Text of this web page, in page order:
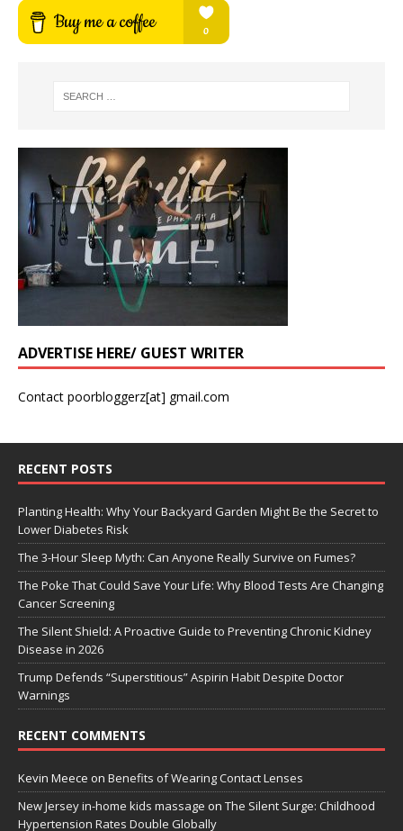
ADVERTISE HERE/ GUEST WRITER
Contact poorbloggerz[at] gmail.com
RECENT POSTS
Planting Health: Why Your Backyard Garden Might Be the Secret to
Lower Diabetes Risk
The 3-Hour Sleep Myth: Can Anyone Really Survive on Fumes?
The Poke That Could Save Your Life: Why Blood Tests Are Changing
Cancer Screening
The Silent Shield: A Proactive Guide to Preventing Chronic Kidney
Disease in 2026
Trump Defends “Superstitious” Aspirin Habit Despite Doctor
Warnings
RECENT COMMENTS
Kevin Meece on Benefits of Wearing Contact Lenses
New Jersey in-home kids massage on The Silent Surge: Childhood
Hypertension Rates Double Globally